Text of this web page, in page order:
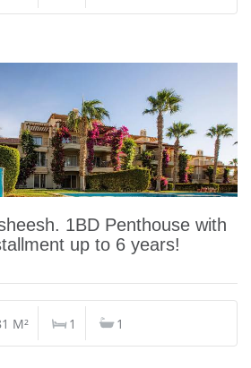
1BD Penthouse with
up to 6 years!
M² 1 1